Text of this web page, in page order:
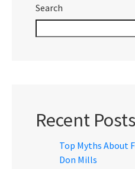
Search
Recent Posts
Top Myths About
Don Mills